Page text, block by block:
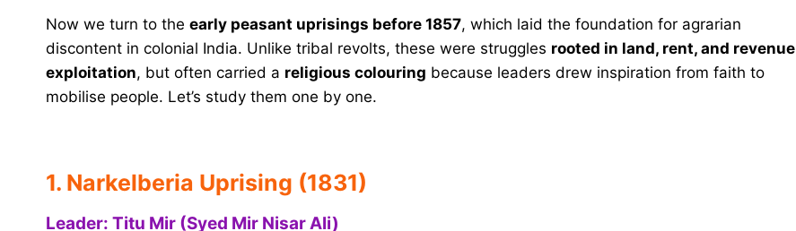
Now we turn to the early peasant uprisings before 1857, which laid the foundation for agrarian
discontent in colonial India. Unlike tribal revolts, these were struggles rooted in land, rent, and revenue
exploitation, but often carried a religious colouring because leaders drew inspiration from faith to
mobilise people. Let’s study them one by one.
1. Narkelberia Uprising (1831)
Leader: Titu Mir (Syed Mir Nisar Ali)